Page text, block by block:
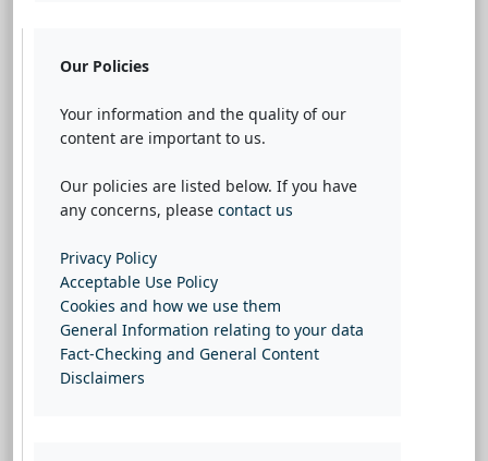
Our Policies
Your information and the quality of our
content are important to us.
Our policies are listed below. If you have
any concerns, please contact us
Privacy Policy
Acceptable Use Policy
Cookies and how we use them
General Information relating to your data
Fact-Checking and General Content
Disclaimers